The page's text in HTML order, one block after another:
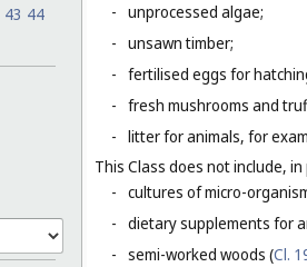
43 44
- unprocessed algae;
- unsawn timber;
- fertilised eggs for
- fresh mushrooms and
- litter for animals, for
This Class does not include,
- cultures of micro-
- dietary supplements for
- semi-worked woods (Cl.